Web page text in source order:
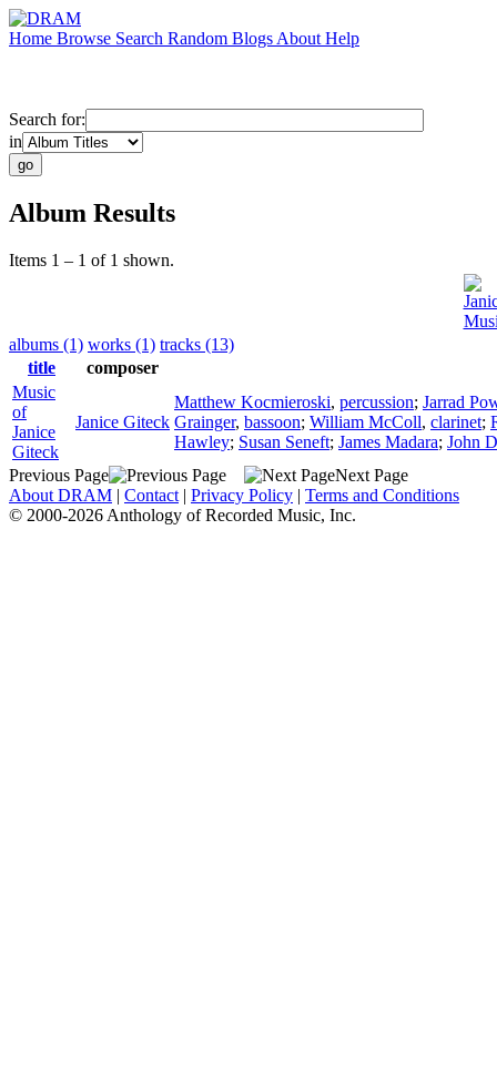
Home Browse Search Random Blogs About Help
Search for:
in
Album Results
Items 1 – 1 of 1 shown.
albums (1) works (1) tracks (13)
title
composer
Music
of
Janice
Giteck
Janice Giteck
Matthew Kocmieroski, percussion; Jarrad
Grainger, bassoon; William McColl, clarinet;
Hawley; Susan Seneft; James Madara; John
Previous Page
Next Page
About DRAM | Contact | Privacy Policy | Terms and Conditions
© 2000-2026 Anthology of Recorded Music, Inc.